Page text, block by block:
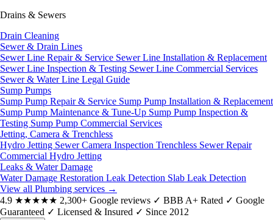
Drains & Sewers
Drain Cleaning
Sewer & Drain Lines
Sewer Line Repair & Service Sewer Line Installation & Replacement
Sewer Line Inspection & Testing Sewer Line Commercial Services
Sewer & Water Line Legal Guide
Sump Pumps
Sump Pump Repair & Service Sump Pump Installation & Replacement
Sump Pump Maintenance & Tune-Up Sump Pump Inspection &
Testing Sump Pump Commercial Services
Jetting, Camera & Trenchless
Hydro Jetting Sewer Camera Inspection Trenchless Sewer Repair
Commercial Hydro Jetting
Leaks & Water Damage
Water Damage Restoration Leak Detection Slab Leak Detection
View all Plumbing services →
4.9 ★★★★★ 2,300+ Google reviews ✓ BBB A+ Rated ✓ Google
Guaranteed ✓ Licensed & Insured ✓ Since 2012